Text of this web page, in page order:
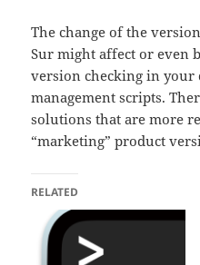
The change of the
Sur might affect or even
version checking in your
management scripts.
solutions that are more
“marketing” product
RELATED